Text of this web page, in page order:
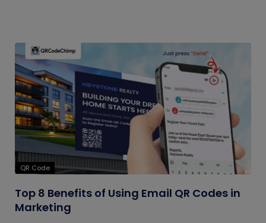
QR Code
Top 8 Benefits of Using Email QR Codes in
Marketing